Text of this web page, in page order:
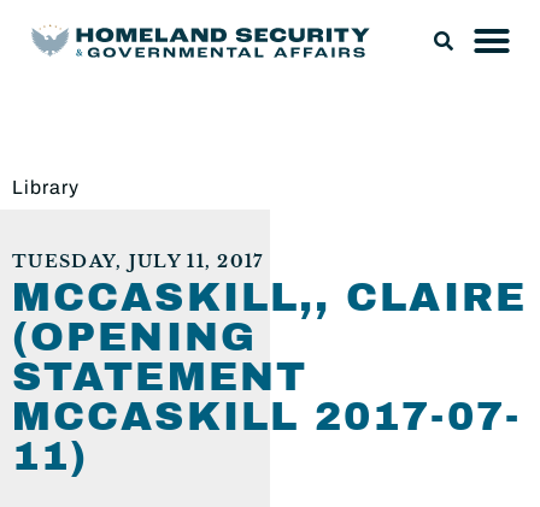
Library
TUESDAY, JULY 11, 2017
MCCASKILL,, CLAIRE
(OPENING
STATEMENT
MCCASKILL 2017-07-
11)